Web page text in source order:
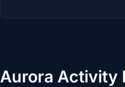
Aurora Activity